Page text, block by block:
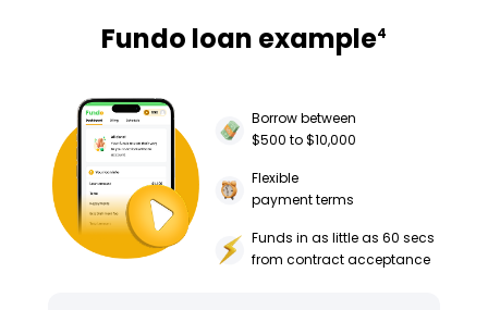
Fundo loan example4
Borrow between
$500 to $10,000
Flexible
payment terms
Funds in as little as 60 secs
from contract acceptance